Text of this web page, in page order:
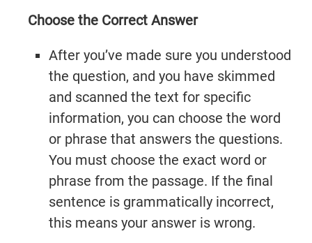
IELTSGuides.com
Try It Now →
Choose the Correct Answer
After you’ve made sure you understood
the question, and you have skimmed
and scanned the text for specific
information, you can choose the word
or phrase that answers the questions.
You must choose the exact word or
phrase from the passage. If the final
sentence is grammatically incorrect,
this means your answer is wrong.